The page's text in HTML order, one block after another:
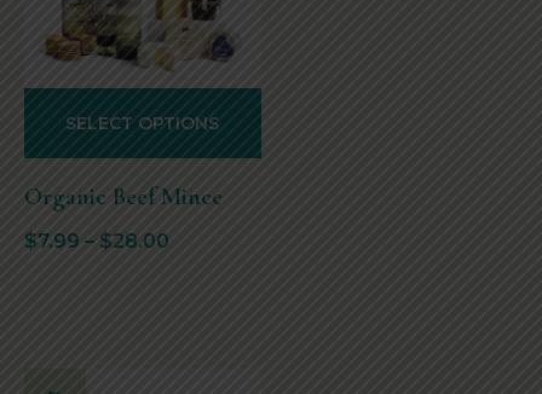
Organic Beef Mince
$7.99 – $28.00
SELECT OPTIONS